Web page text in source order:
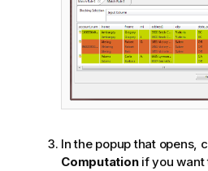
In the popup that opens,
Computationif you want